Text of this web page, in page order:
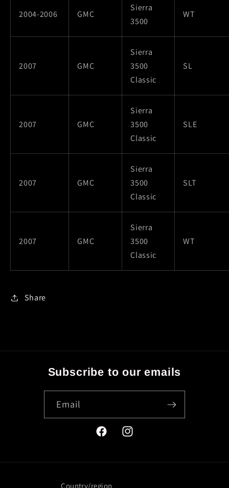
2004-2006 GMC
Sierra
3500
WT
2007 GMC
Sierra
3500
Classic
SL
2007 GMC
Sierra
3500
Classic
SLE
2007 GMC
Sierra
3500
Classic
SLT
2007 GMC
Sierra
3500
Classic
WT
Share
Subscribe to our emails
Email
FacebookInstagram
Country/region